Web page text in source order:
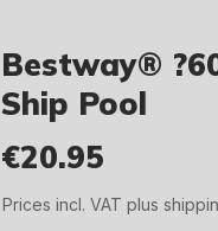
Bestway®
Ship Pool
€20.95
Prices incl. VAT plus